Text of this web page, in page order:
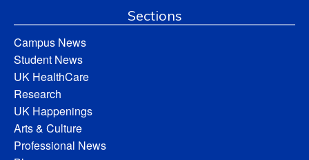
Sections
Campus News
Student News
UK HealthCare
Research
UK Happenings
Arts & Culture
Professional News